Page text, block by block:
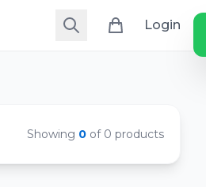
Login
Showing 0 of 0 products